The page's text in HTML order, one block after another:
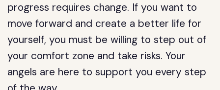
progress requires change. If you want to
move forward and create a better life for
yourself, you must be willing to step out of
your comfort zone and take risks. Your
angels are here to support you every step